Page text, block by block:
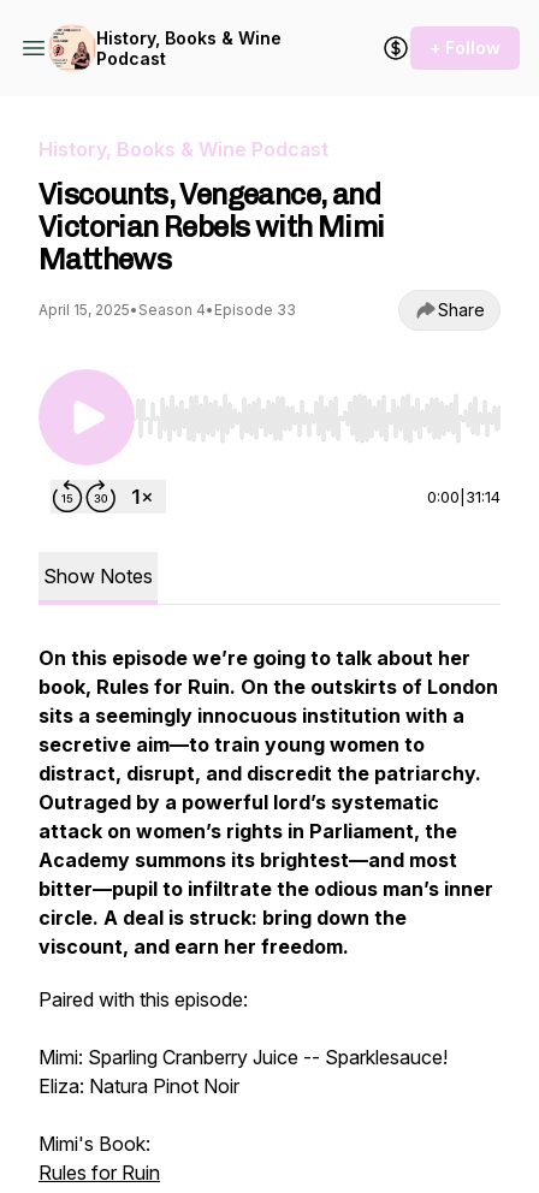
History, Books & Wine
Podcast
+ Follow
History, Books & Wine Podcast
Viscounts, Vengeance, and
Victorian Rebels with Mimi
Matthews
April 15, 2025• Season 4• Episode 33 Share
Use Left/Right to seek, Home/End to jump to
0:00 31:14
Show Notes
On this episode we’re going to talk about her
book, Rules for Ruin. On the outskirts of London
sits a seemingly innocuous institution with a
secretive aim—to train young women to
distract, disrupt, and discredit the patriarchy.
Outraged by a powerful lord’s systematic
attack on women’s rights in Parliament, the
Academy summons its brightest—and most
bitter—pupil to infiltrate the odious man’s inner
circle. A deal is struck: bring down the
viscount, and earn her freedom.
Paired with this episode:
Mimi: Sparling Cranberry Juice -- Sparklesauce!
Eliza: Natura Pinot Noir
Mimi's Book:
Rules for Ruin